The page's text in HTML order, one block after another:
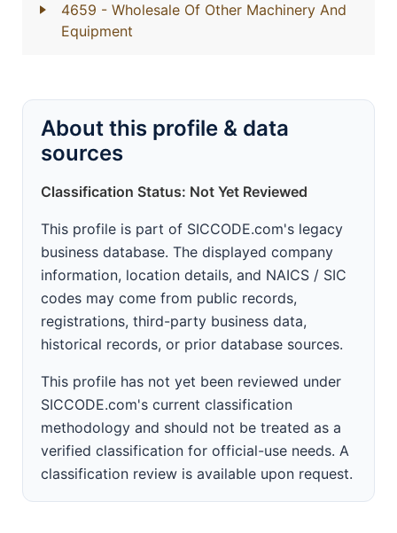
4659 - Wholesale Of Other Machinery And
Equipment
About this profile & data
sources
Classification Status: Not Yet Reviewed
This profile is part of SICCODE.com's legacy
business database. The displayed company
information, location details, and NAICS / SIC
codes may come from public records,
registrations, third-party business data,
historical records, or prior database sources.
This profile has not yet been reviewed under
SICCODE.com's current classification
methodology and should not be treated as a
verified classification for official-use needs. A
classification review is available upon request.